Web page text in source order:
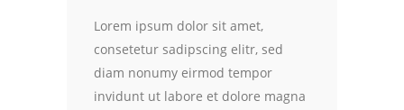
Lorem ipsum dolor sit amet,
consetetur sadipscing elitr, sed
diam nonumy eirmod tempor
invidunt ut labore et dolore magna